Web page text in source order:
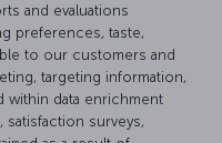
and evaluations
preferences, taste,
to our customers and
targeting information,
within data enrichment
surveys,